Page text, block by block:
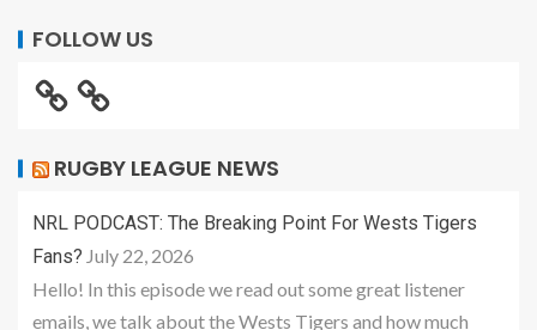
FOLLOW US
RUGBY LEAGUE NEWS
NRL PODCAST: The Breaking Point For Wests Tigers
Fans? July 22, 2026
Hello! In this episode we read out some great listener
emails, we talk about the Wests Tigers and how much